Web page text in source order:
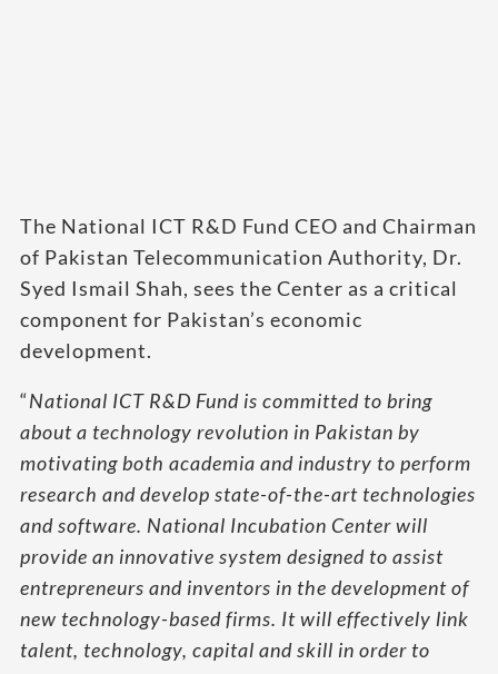
The National ICT R&D Fund CEO and Chairman
of Pakistan Telecommunication Authority, Dr.
Syed Ismail Shah, sees the Center as a critical
component for Pakistan’s economic
development.
“National ICT R&D Fund is committed to bring
about a technology revolution in Pakistan by
motivating both academia and industry to perform
research and develop state-of-the-art technologies
and software. National Incubation Center will
provide an innovative system designed to assist
entrepreneurs and inventors in the development of
new technology-based firms. It will effectively link
talent, technology, capital and skill in order to